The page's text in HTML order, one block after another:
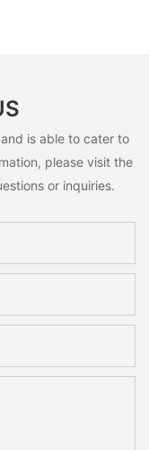
is able to cater to
please visit the
or inquiries.